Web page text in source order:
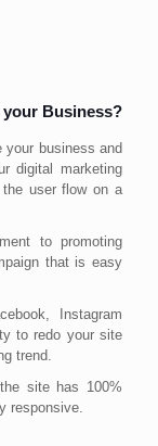
Business?
your business and
digital marketing
user flow on a
to promoting
that is easy
Instagram
to redo your site
trend.
site has 100%
responsive.